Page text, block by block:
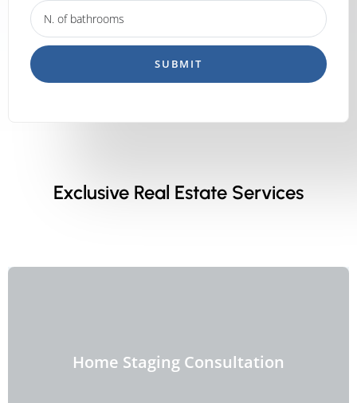
SUBMIT
Exclusive Real Estate Services
Home Staging Consultation